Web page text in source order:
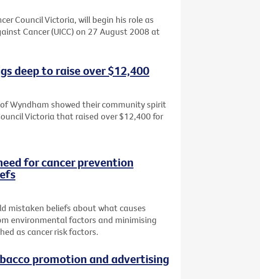
Council Victoria, will begin his role as
Cancer (UICC) on 27 August 2008 at
deep to raise over $12,400
Wyndham showed their community spirit
Victoria that raised over $12,400 for
for cancer prevention
mistaken beliefs about what causes
environmental factors and minimising
as cancer risk factors.
promotion and advertising